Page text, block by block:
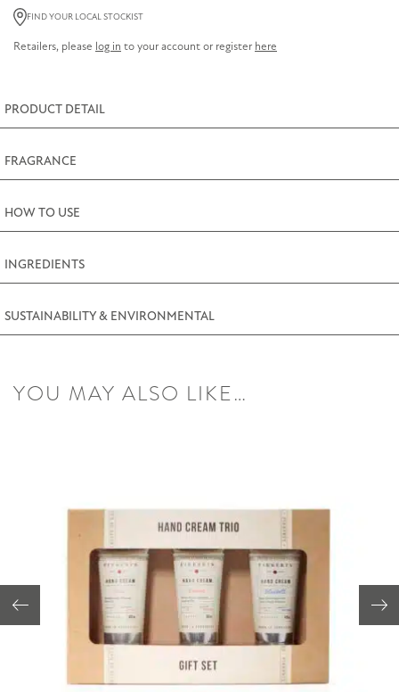
Black
Pepper
Bath
(6.8fl.oz)
FIND YOUR LOCAL STOCKIST
Retailers, please log in to your account or register here
PRODUCT DETAIL
FRAGRANCE
HOW TO USE
INGREDIENTS
SUSTAINABILITY & ENVIRONMENTAL
YOU MAY ALSO LIKE…